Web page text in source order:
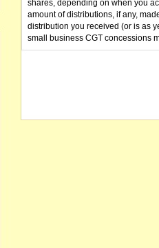
shares, depending on when you
amount of distributions, if any,
distribution you received (or is as
small business CGT concessions